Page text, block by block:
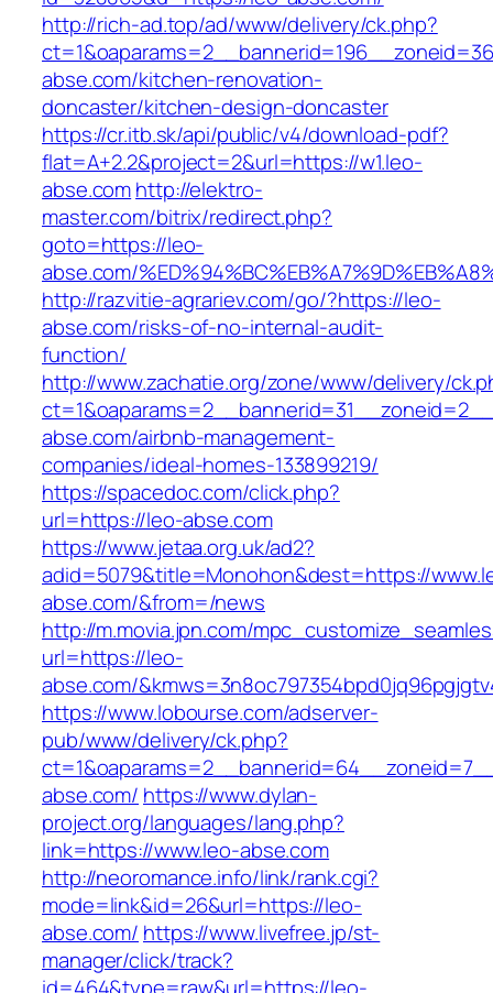
http://rich-ad.top/ad/www/delivery/ck.php?
abse.com/kitchen-renovation-
doncaster/kitchen-design-doncaster
https://cr.itb.sk/api/public/v4/download-pdf?
flat=A+2.2&project=2&url=https://w1.leo-
abse.comhttp://elektro-
master.com/bitrix/redirect.php?
goto=https://leo-
abse.com/
http://razvitie-agrariev.com/go/?https://leo-
abse.com/risks-of-no-internal-audit-
function/
http://www.zachatie.org/zone/www/delivery/
abse.com/airbnb-management-
companies/ideal-homes-133899219/
https://spacedoc.com/click.php?
url=https://leo-abse.com
https://www.jetaa.org.uk/ad2?
adid=5079&title=Monohon&dest=https://
abse.com/&from=/news
http://m.movia.jpn.com/
url=https://leo-
abse.com/
https://www.lobourse.com/adserver-
pub/www/delivery/ck.php?
abse.com/ https://www.dylan-
project.org/languages/lang.php?
link=https://www.leo-abse.com
http://neoromance.info/link/rank.cgi?
mode=link&id=26&url=https://leo-
abse.com/ https://www.livefree.jp/st-
manager/click/track?